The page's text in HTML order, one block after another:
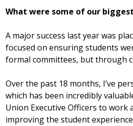
What were some of our
A major success last year was
focused on ensuring students
formal committees, but through
Over the past 18 months, I’ve
which has been incredibly
Union Executive Officers to
improving the student